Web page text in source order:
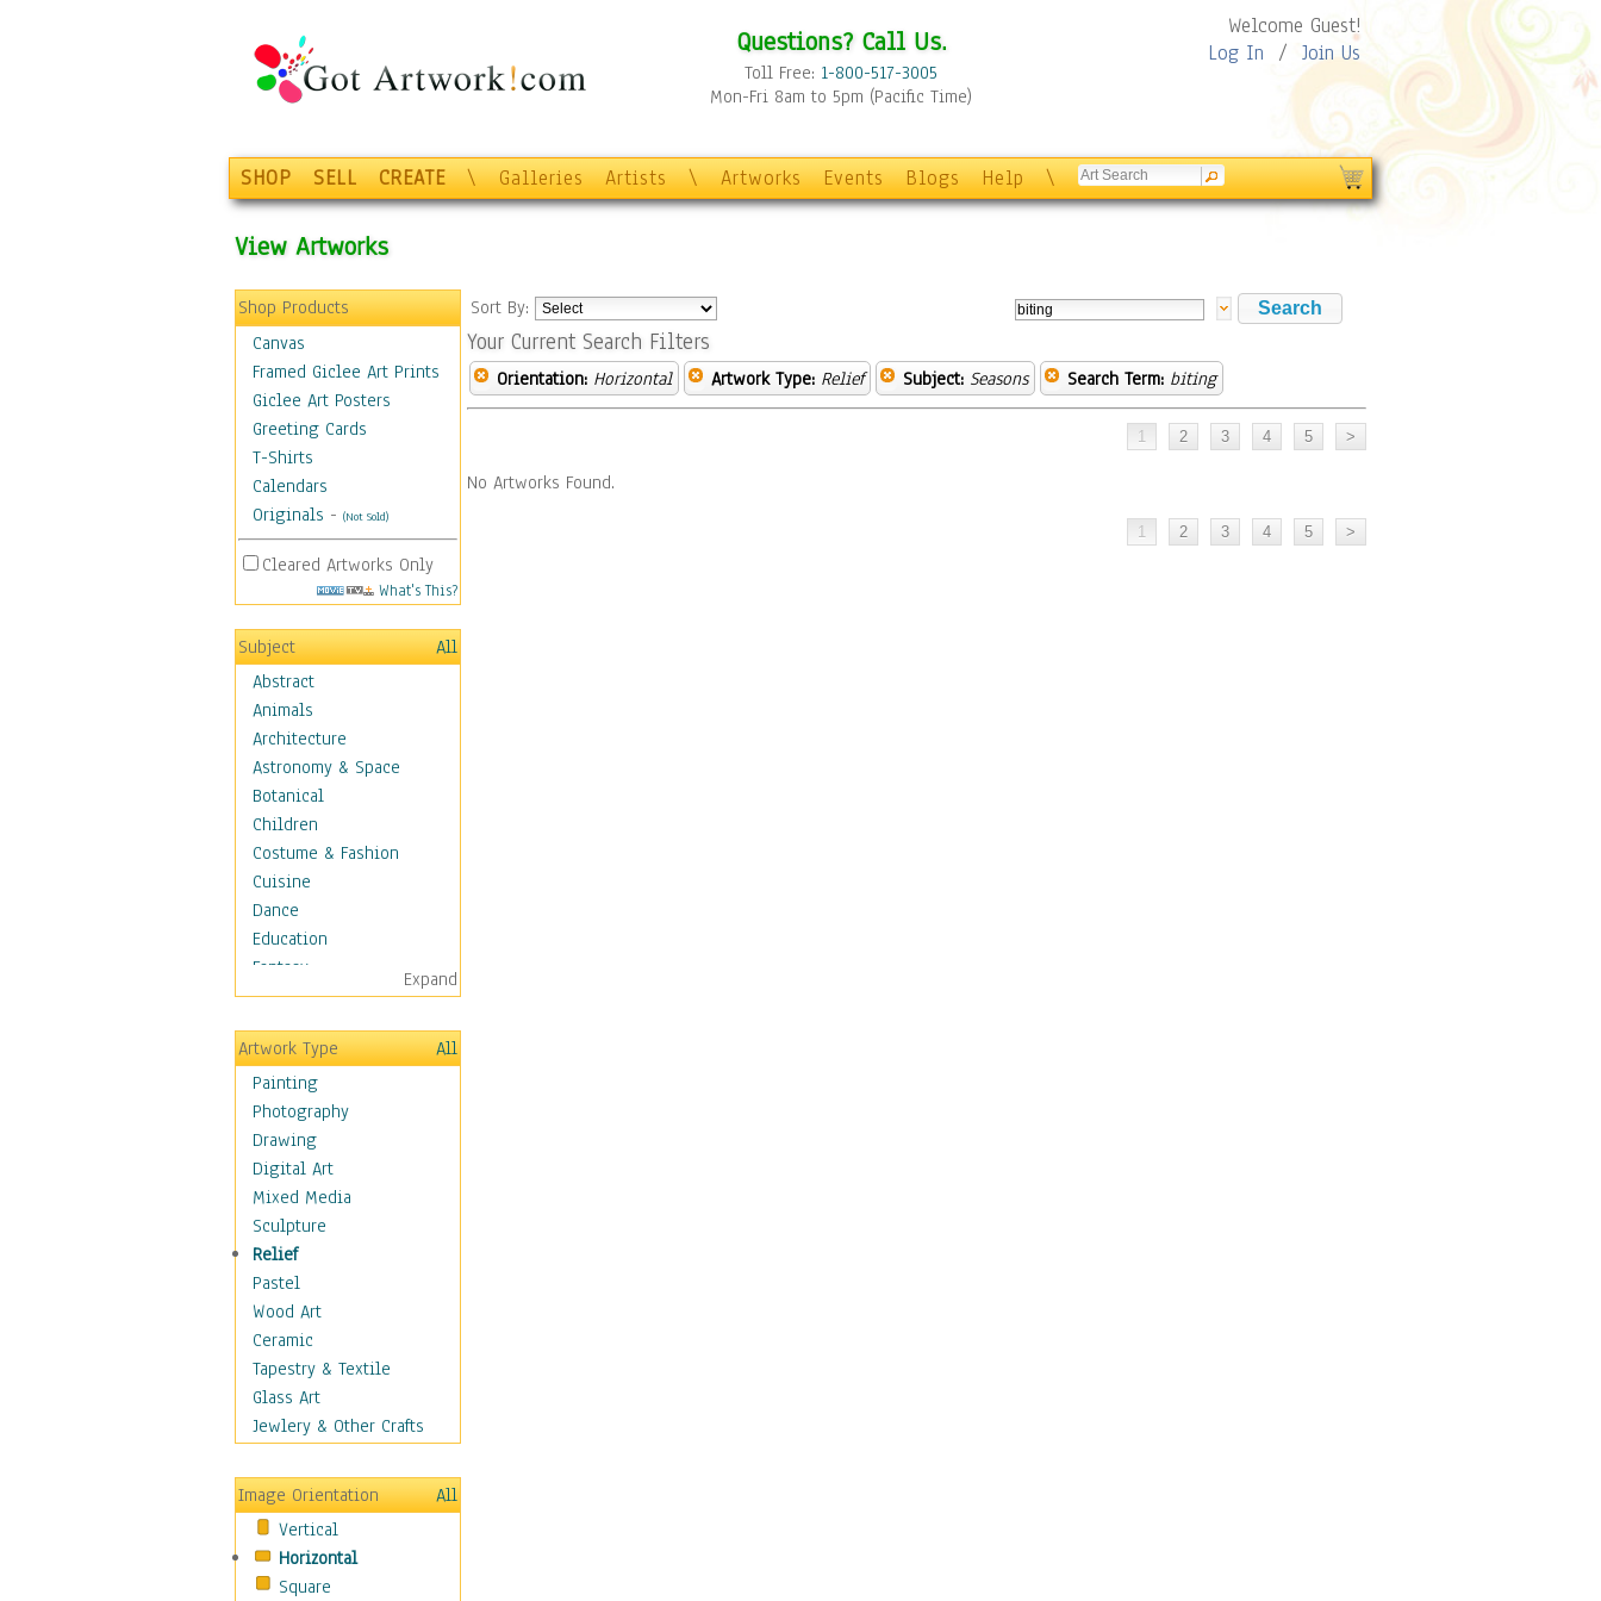
Questions? Call Us.
Toll Free: 1-800-517-3005
Mon-Fri 8am to 5pm (Pacific Time)
Welcome Guest!
Log In / Join Us
SHOP SELL CREATE \ Galleries Artists \ Artworks Events Blogs Help \
View Artworks
Shop Products
Canvas
Framed Giclee Art Prints
Giclee Art Posters
Greeting Cards
T-Shirts
Calendars
Originals - (Not Sold)
Cleared Artworks Only
What's This?
Subject
All
Abstract
Animals
Architecture
Astronomy & Space
Botanical
Children
Costume & Fashion
Cuisine
Dance
Education
Fantasy
Figurative
Hobbies
Holidays
Home & Hearth
Maps
Military & Law
Motivational
Movies
Music
People
Places
Religion & Spirituality
Scenic / Landscapes
Seasons
Autumn
Spring
Winter
Sport
Still Life
Surrealism
Transportation
Expand
Artwork Type
All
Painting
Photography
Drawing
Digital Art
Mixed Media
Sculpture
Relief
Pastel
Wood Art
Ceramic
Tapestry & Textile
Glass Art
Jewlery & Other Crafts
Image Orientation
All
Vertical
Horizontal
Square
Sort By:
Your Current Search Filters
Orientation: Horizontal Artwork Type: Relief Subject: Seasons Search Term: biting
No Artworks Found.